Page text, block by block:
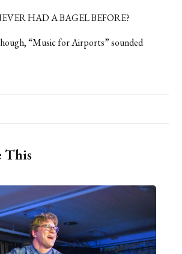
HAD A BAGEL BEFORE?
“Music for Airports” sounded
This